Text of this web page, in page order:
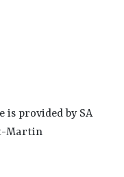
provided by SA
Martin